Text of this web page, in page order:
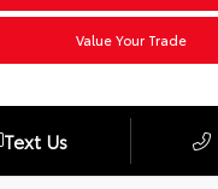
Value Your Trade
Text Us